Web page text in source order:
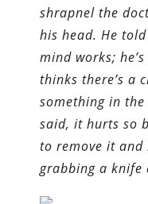
shrapnel the
his head. He
mind works;
thinks there’s a
something in
said, it hurts so
to remove it
grabbing a knife